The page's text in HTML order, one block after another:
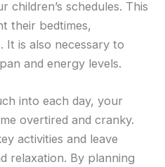
schedules. This
their bedtimes,
It is also necessary to
and energy levels.
into each day, your
overtired and cranky.
activities and leave
relaxation. By planning